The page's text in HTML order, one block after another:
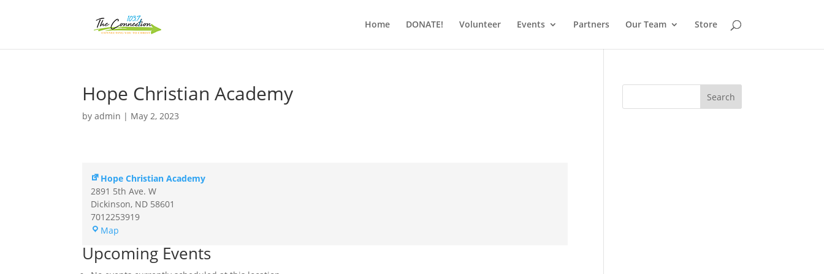
Home DONATE! Volunteer Events Partners Our Team Store
Hope Christian Academy
byadmin | May 2, 2023
Hope Christian Academy
2891 5th Ave. W
Dickinson, ND 58601
7012253919
Map
Academy
Upcoming Events
Search